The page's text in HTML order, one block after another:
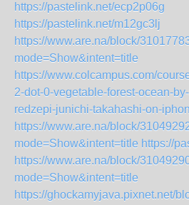
https://pastelink.net/ecp2p06g
https://pastelink.net/m12gc3lj
https://www.are.na/block/
mode=Show&intent=title
https://www.colcampus.com/
2-dot-0-vegetable-forest-ocean-
redzepi-junichi-takahashi-on-
https://www.are.na/block/
mode=Show&intent=title https://
https://www.are.na/block/
mode=Show&intent=title
https://ghockamyjava.pixnet.net/